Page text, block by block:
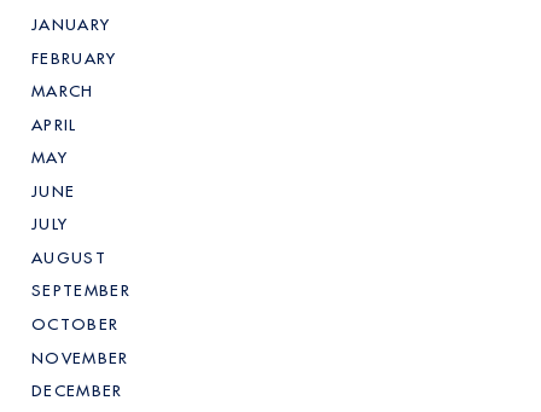
JANUARY
FEBRUARY
MARCH
APRIL
MAY
JUNE
JULY
AUGUST
SEPTEMBER
OCTOBER
NOVEMBER
DECEMBER